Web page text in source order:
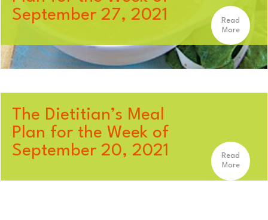
September 27, 2021
Read
More
The Dietitian’s Meal
Plan for the Week of
September 20, 2021
Read
More